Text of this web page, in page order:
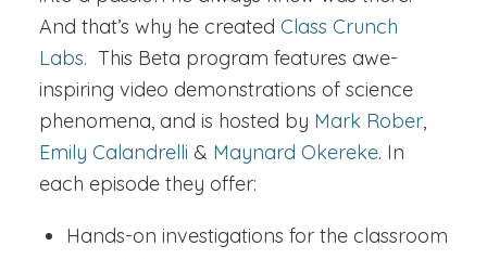
And that’s why he created Class Crunch
Labs. This Beta program features awe-
inspiring video demonstrations of science
phenomena, and is hosted by Mark Rober,
Emily Calandrelli & Maynard Okereke. In
each episode they offer:
Hands-on investigations for the classroom